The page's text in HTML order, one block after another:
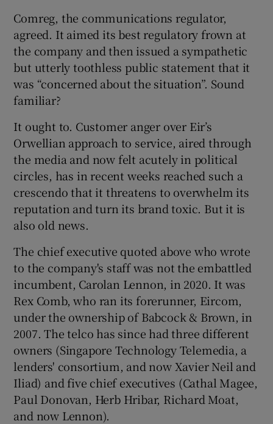
Comreg, the communications regulator,
agreed. It aimed its best regulatory frown at
the company and then issued a sympathetic
but utterly toothless public statement that it
was “concerned about the situation”. Sound
familiar?
It ought to. Customer anger over Eir’s
Orwellian approach to service, aired through
the media and now felt acutely in political
circles, has in recent weeks reached such a
crescendo that it threatens to overwhelm its
reputation and turn its brand toxic. But it is
also old news.
The chief executive quoted above who wrote
to the company's staff was not the embattled
incumbent, Carolan Lennon, in 2020. It was
Rex Comb, who ran its forerunner, Eircom,
under the ownership of Babcock & Brown, in
2007. The telco has since had three different
owners (Singapore Technology Telemedia, a
lenders' consortium, and now Xavier Neil and
Iliad) and five chief executives (Cathal Magee,
Paul Donovan, Herb Hribar, Richard Moat,
and now Lennon).